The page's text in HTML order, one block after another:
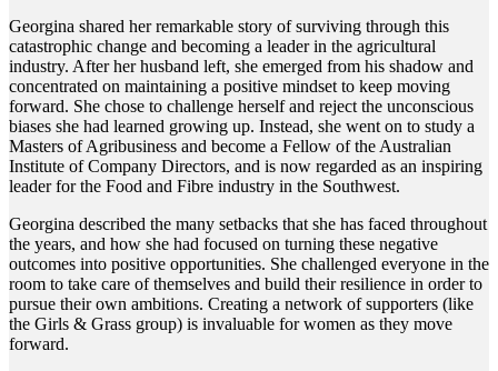
Georgina shared her remarkable story of surviving through this
catastrophic change and becoming a leader in the agricultural
industry. After her husband left, she emerged from his shadow and
concentrated on maintaining a positive mindset to keep moving
forward. She chose to challenge herself and reject the unconscious
biases she had learned growing up. Instead, she went on to study a
Masters of Agribusiness and become a Fellow of the Australian
Institute of Company Directors, and is now regarded as an inspiring
leader for the Food and Fibre industry in the Southwest.
Georgina described the many setbacks that she has faced throughout
the years, and how she had focused on turning these negative
outcomes into positive opportunities. She challenged everyone in the
room to take care of themselves and build their resilience in order to
pursue their own ambitions. Creating a network of supporters (like
the Girls & Grass group) is invaluable for women as they move
forward.